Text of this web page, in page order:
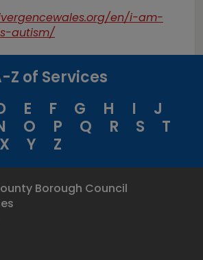
en/i-am-
autism/
Z of Services
E F G H I
J
O P Q R S
T
X Y Z
Borough Council